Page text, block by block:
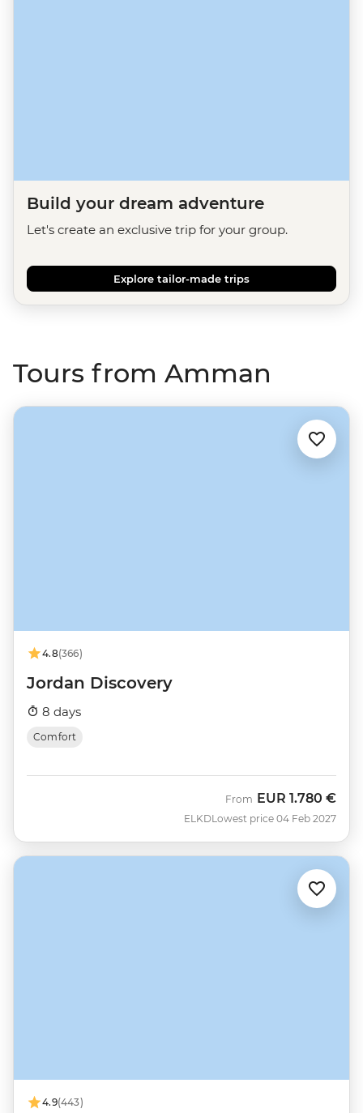
Build your dream adventure
Let's create an exclusive trip for your group.
Explore tailor-made trips
Tours from Amman
4.8(366)
Jordan Discovery
8 days
Comfort
ELKD
From EUR 1.780 €
Lowest price 04 Feb 2027
4.9(443)